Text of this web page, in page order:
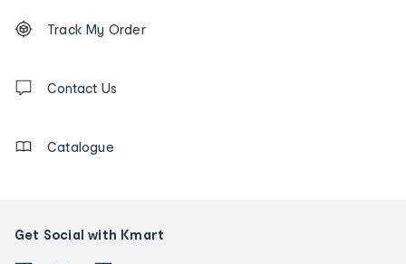
Order
tracking
us
Track My Order
Contact Us
Catalogue
Get Social with Kmart